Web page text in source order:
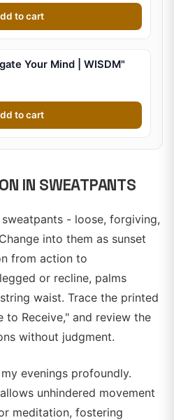
to cart
Your Mind | WISDM"
to cart
IN SWEATPANTS
- loose, forgiving,
into them as sunset
from action to
or recline, palms
waist. Trace the printed
to Receive," and review the
without judgment.
evenings profoundly.
unhindered movement
meditation, fostering